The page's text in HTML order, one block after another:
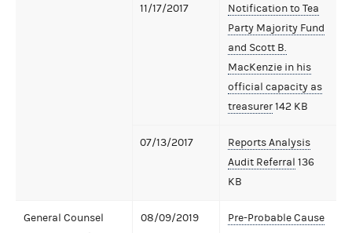
11/17/2017
Notification to Tea
Party Majority Fund
and Scott B.
MacKenzie in his
official capacity as
treasurer142 KB
07/13/2017
Reports Analysis
Audit Referral 136
KB
General Counsel
08/09/2019
Pre-Probable Cause